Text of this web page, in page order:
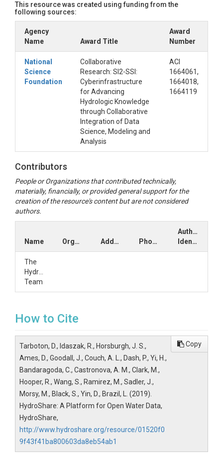
This resource was created using funding from the
following sources:
Agency
Name
Award Title
Award
Number
National
Science
Foundation
Collaborative
Research: SI2-SSI:
Cyberinfrastructure
for Advancing
Hydrologic Knowledge
through Collaborative
Integration of Data
Science, Modeling and
Analysis
ACI
1664061,
1664018,
1664119
Contributors
People or Organizations that contributed technically,
materially, financially, or provided general support for the
creation of the resource's content but are not considered
authors.
Name Organization Address Phone
Author
Identifiers
The
HydroShare
Team
How to Cite
Tarboton, D., Idaszak, R., Horsburgh, J. S.,
Ames, D., Goodall, J., Couch, A. L., Dash, P., Yi, H.,
Bandaragoda, C., Castronova, A. M., Clark, M.,
Hooper, R., Wang, S., Ramirez, M., Sadler, J.,
Morsy, M., Black, S., Yin, D., Brazil, L. (2019).
HydroShare: A Platform for Open Water Data,
HydroShare,
http://www.hydroshare.org/resource/01520f0
9f43f41ba800603da8eb54ab1
Copy